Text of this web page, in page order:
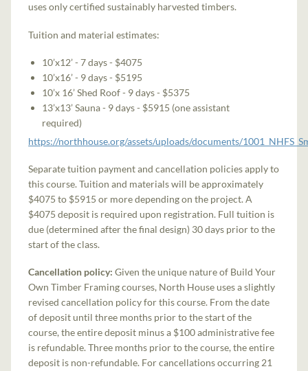
uses only certified sustainably harvested timbers.
Tuition and material estimates:
10’x12’ - 7 days - $4075
10’x16’ - 9 days - $5195
10’x 16’ Shed Roof - 9 days - $5375
13’x13’ Sauna - 9 days - $5915 (one assistant
required)
https://northhouse.org/assets/uploads/documents/
Separate tuition payment and cancellation policies apply to
this course. Tuition and materials will be approximately
$4075 to $5915 or more depending on the project. A
$4075 deposit is required upon registration. Full tuition is
due (determined after the final design) 30 days prior to the
start of the class.
Cancellation policy:Given the unique nature of Build Your
Own Timber Framing courses, North House uses a slightly
revised cancellation policy for this course. From the date
of deposit until three months prior to the start of the
course, the entire deposit minus a $100 administrative fee
is refundable. Three months prior to the course, the entire
deposit is non-refundable. For cancellations occurring 21